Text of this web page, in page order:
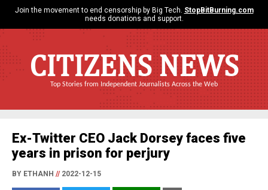
Join the movement to end censorship by Big Tech. StopBitBurning.com
needs donations and support.
CITIZENS NEWS
Top Stories from Independent Journalists Across the Web
Ex-Twitter CEO Jack Dorsey faces five
years in prison for perjury
BY ETHANH //2022-12-15